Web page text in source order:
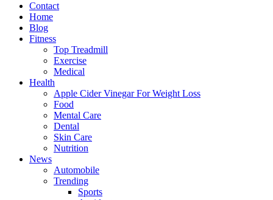
Contact
Home
Blog
Fitness
Top Treadmill
Exercise
Medical
Health
Apple Cider Vinegar For Weight Loss
Food
Mental Care
Dental
Skin Care
Nutrition
News
Automobile
Trending
Sports